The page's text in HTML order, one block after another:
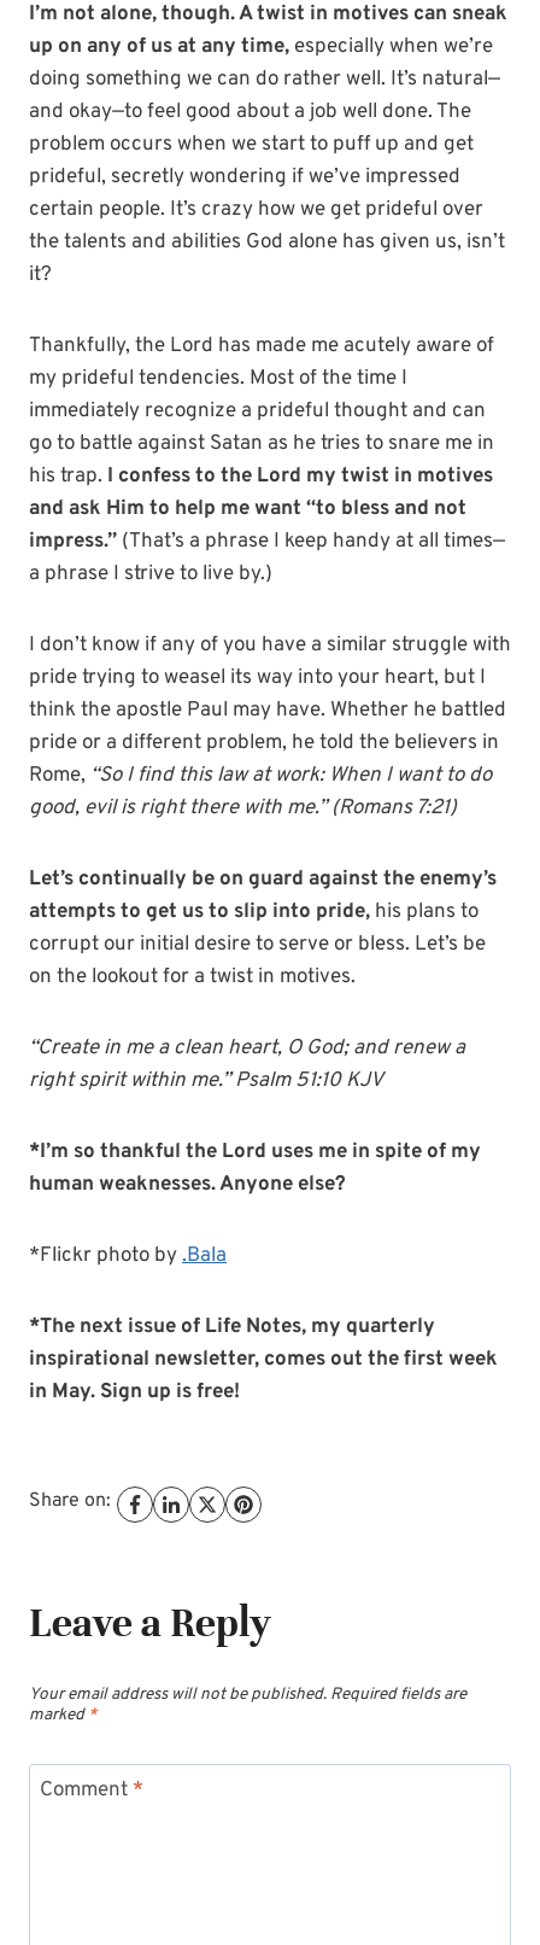
I’m not alone, though. A twist in motives can sneak
up on any of us at any time, especially when we’re
doing something we can do rather well. It’s natural—
and okay—to feel good about a job well done. The
problem occurs when we start to puff up and get
prideful, secretly wondering if we’ve impressed
certain people. It’s crazy how we get prideful over
the talents and abilities God alone has given us, isn’t
it?
Thankfully, the Lord has made me acutely aware of
my prideful tendencies. Most of the time I
immediately recognize a prideful thought and can
go to battle against Satan as he tries to snare me in
his trap. I confess to the Lord my twist in motives
and ask Him to help me want “to bless and not
impress.” (That’s a phrase I keep handy at all times—
a phrase I strive to live by.)
I don’t know if any of you have a similar struggle with
pride trying to weasel its way into your heart, but I
think the apostle Paul may have. Whether he battled
pride or a different problem, he told the believers in
Rome, “So I find this law at work: When I want to do
good, evil is right there with me.” (Romans 7:21)
Let’s continually be on guard against the enemy’s
attempts to get us to slip into pride, his plans to
corrupt our initial desire to serve or bless. Let’s be
on the lookout for a twist in motives.
“Create in me a clean heart, O God; and renew a
right spirit within me.” Psalm 51:10 KJV
*I’m so thankful the Lord uses me in spite of my
human weaknesses. Anyone else?
*Flickr photo by.Bala
*The next issue of Life Notes, my quarterly
inspirational newsletter, comes out the first week
in May. Sign up is free!
Share on:
Leave a Reply
Your email address will not be published. Required fields are
marked *
Comment *